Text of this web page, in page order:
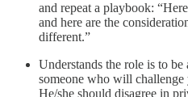
and repeat a playbook:
and here are the
different.”
Understands the role is to
someone who will
He/she should disagree in